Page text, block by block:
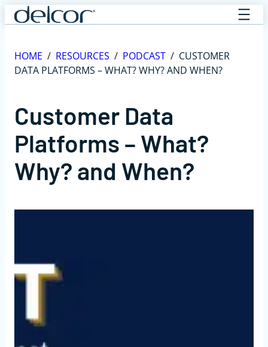
Skip
to
HOME / RESOURCES / PODCAST / CUSTOMER
DATA PLATFORMS – WHAT? WHY? AND WHEN?
Customer Data
Platforms – What?
Why? and When?